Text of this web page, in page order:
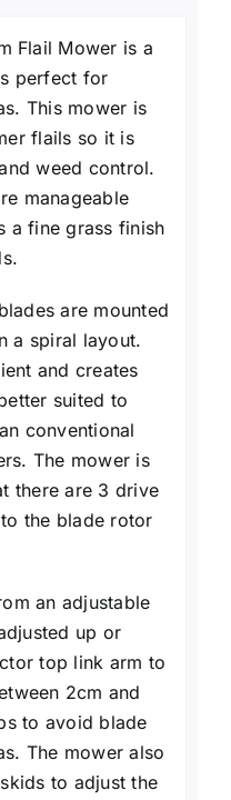
Flail Mower is a
perfect for
This mower is
flails so it is
weed control.
manageable
a fine grass finish
are mounted
a spiral layout.
and creates
suited to
conventional
The mower is
there are 3 drive
the blade rotor
an adjustable
up or
top link arm to
2cm and
to avoid blade
The mower also
to adjust the